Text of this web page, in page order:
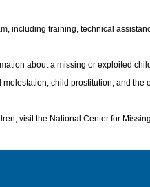
including training, technical
about a missing or exploited
child prostitution, and
visit the National Center for